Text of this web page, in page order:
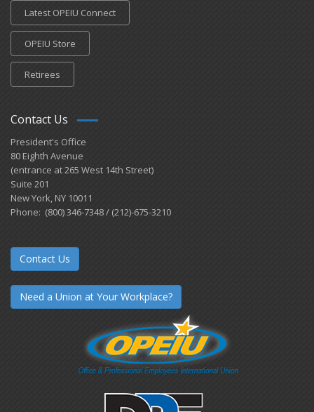
Latest OPEIU Connect
OPEIU Store
Retirees
Contact Us
President's Office
80 Eighth Avenue
(entrance at 265 West 14th Street)
Suite 201
New York, NY 10011
Phone: (800) 346-7348 / (212)-675-3210
Contact Us
Need a Union at Your Workplace?